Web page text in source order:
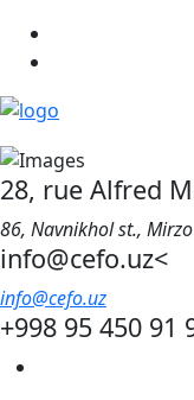
28, rue Alfred
86, Navnikhol st.,
info@cefo.uz<
info@cefo.uz
+998 95 450 91